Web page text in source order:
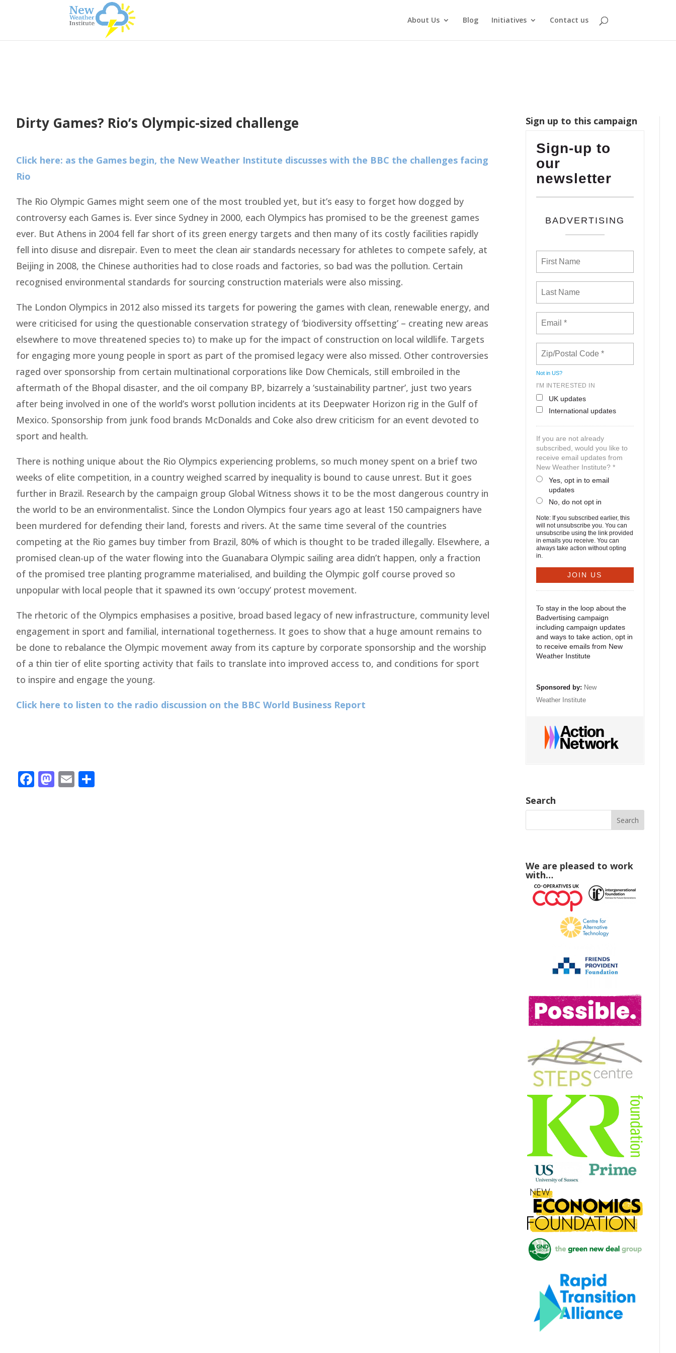
About Us Blog Initiatives Contact us
Dirty Games? Rio’s Olympic-sized challenge
Click here: as the Games begin, the New Weather Institute discusses with the BBC the challenges facing
Rio
The Rio Olympic Games might seem one of the most troubled yet, but it’s easy to forget how dogged by
controversy each Games is. Ever since Sydney in 2000, each Olympics has promised to be the greenest games
ever. But Athens in 2004 fell far short of its green energy targets and then many of its costly facilities rapidly
fell into disuse and disrepair. Even to meet the clean air standards necessary for athletes to compete safely, at
Beijing in 2008, the Chinese authorities had to close roads and factories, so bad was the pollution. Certain
recognised environmental standards for sourcing construction materials were also missing.
The London Olympics in 2012 also missed its targets for powering the games with clean, renewable energy, and
were criticised for using the questionable conservation strategy of ‘biodiversity offsetting’ – creating new areas
elsewhere to move threatened species to) to make up for the impact of construction on local wildlife. Targets
for engaging more young people in sport as part of the promised legacy were also missed. Other controversies
raged over sponsorship from certain multinational corporations like Dow Chemicals, still embroiled in the
aftermath of the Bhopal disaster, and the oil company BP, bizarrely a ‘sustainability partner’, just two years
after being involved in one of the world’s worst pollution incidents at its Deepwater Horizon rig in the Gulf of
Mexico. Sponsorship from junk food brands McDonalds and Coke also drew criticism for an event devoted to
sport and health.
There is nothing unique about the Rio Olympics experiencing problems, so much money spent on a brief two
weeks of elite competition, in a country weighed scarred by inequality is bound to cause unrest. But it goes
further in Brazil. Research by the campaign group Global Witness shows it to be the most dangerous country in
the world to be an environmentalist. Since the London Olympics four years ago at least 150 campaigners have
been murdered for defending their land, forests and rivers. At the same time several of the countries
competing at the Rio games buy timber from Brazil, 80% of which is thought to be traded illegally. Elsewhere, a
promised clean-up of the water flowing into the Guanabara Olympic sailing area didn’t happen, only a fraction
of the promised tree planting programme materialised, and building the Olympic golf course proved so
unpopular with local people that it spawned its own ‘occupy’ protest movement.
The rhetoric of the Olympics emphasises a positive, broad based legacy of new infrastructure, community level
engagement in sport and familial, international togetherness. It goes to show that a huge amount remains to
be done to rebalance the Olympic movement away from its capture by corporate sponsorship and the worship
of a thin tier of elite sporting activity that fails to translate into improved access to, and conditions for sport
to inspire and engage the young.
Click here to listen to the radio discussion on the BBC World Business Report
Facebook
Mastodon
Email
Sign up to this campaign
Sign-up to
our
newsletter
BADVERTISING
Not in US?
I'M INTERESTED IN
UK updates
International updates
If you are not already
subscribed, would you like to
receive email updates from
New Weather Institute? *
Yes, opt in to email
updates
No, do not opt in
Note: If you subscribed earlier, this
will not unsubscribe you. You can
unsubscribe using the link provided
in emails you receive. You can
always take action without opting
in.
To stay in the loop about the
Badvertising campaign
including campaign updates
and ways to take action, opt in
to receive emails from New
Weather Institute
Sponsored by: New
Weather Institute
Search
We are pleased to work
with…